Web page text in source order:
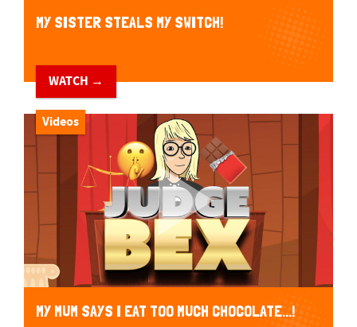
MY SISTER STEALS MY SWITCH!
WATCH →
Videos
MY MUM SAYS I EAT TOO MUCH CHOCOLATE...!